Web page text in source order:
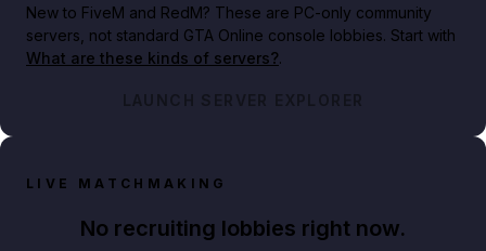
New to FiveM and RedM? These are PC-only community
servers, not standard GTA Online console lobbies. Start with
What are these kinds of servers?.
LAUNCH SERVER EXPLORER
LIVE MATCHMAKING
No recruiting lobbies right now.